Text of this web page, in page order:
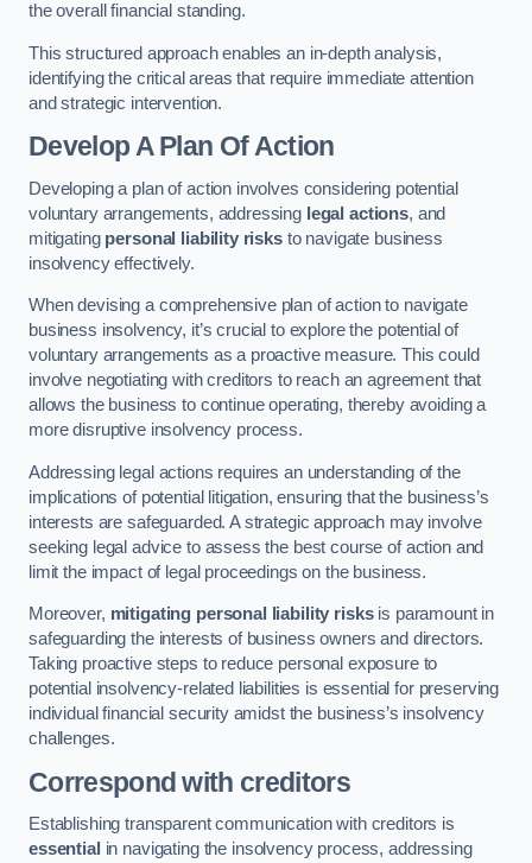
the overall financial standing.
This structured approach enables an in-depth analysis,
identifying the critical areas that require immediate attention
and strategic intervention.
Develop A Plan Of Action
Developing a plan of action involves considering potential
voluntary arrangements, addressing legal actions, and
mitigating personal liability risksto navigate business
insolvency effectively.
When devising a comprehensive plan of action to navigate
business insolvency, it’s crucial to explore the potential of
voluntary arrangements as a proactive measure. This could
involve negotiating with creditors to reach an agreement that
allows the business to continue operating, thereby avoiding a
more disruptive insolvency process.
Addressing legal actions requires an understanding of the
implications of potential litigation, ensuring that the business’s
interests are safeguarded. A strategic approach may involve
seeking legal advice to assess the best course of action and
limit the impact of legal proceedings on the business.
Moreover, mitigating personal liability risksis paramount in
safeguarding the interests of business owners and directors.
Taking proactive steps to reduce personal exposure to
potential insolvency-related liabilities is essential for preserving
individual financial security amidst the business’s insolvency
challenges.
Correspond with creditors
Establishing transparent communication with creditors is
essential in navigating the insolvency process, addressing